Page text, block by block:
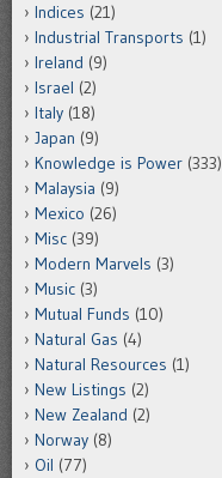
Indices (21)
Industrial Transports (1)
Ireland (9)
Israel (2)
Italy (18)
Japan (9)
Knowledge is Power (333)
Malaysia (9)
Mexico (26)
Misc (39)
Modern Marvels (3)
Music (3)
Mutual Funds (10)
Natural Gas (4)
Natural Resources (1)
New Listings (2)
New Zealand (2)
Norway (8)
Oil (77)